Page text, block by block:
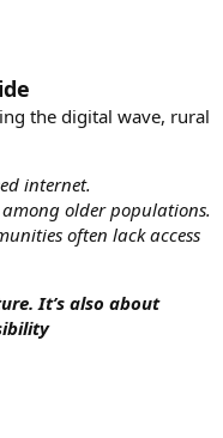
the digital wave, rural
internet.
older populations.
often lack access
It’s also about